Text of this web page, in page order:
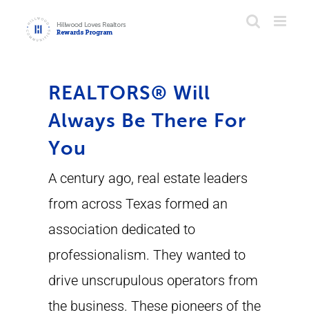
REALTORS® Will
Always Be There For
You
A century ago, real estate leaders
from across Texas formed an
association dedicated to
professionalism. They wanted to
drive unscrupulous operators from
the business. These pioneers of the